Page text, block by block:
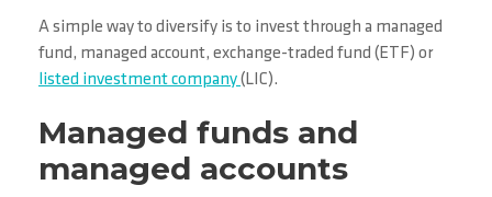
A simple way to diversify is to invest through a managed
fund, managed account, exchange-traded fund (ETF) or
listed investment company(LIC).
Managed funds and
managed accounts